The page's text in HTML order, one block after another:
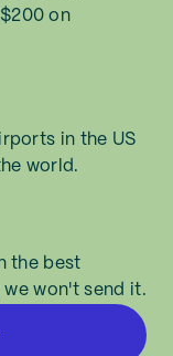
on
in the US
world.
the best
won't send it.